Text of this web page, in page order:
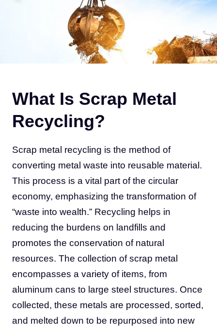
What Is Scrap Metal
Recycling?
Scrap metal recycling is the method of
converting metal waste into reusable material.
This process is a vital part of the circular
economy, emphasizing the transformation of
“waste into wealth.” Recycling helps in
reducing the burdens on landfills and
promotes the conservation of natural
resources. The collection of scrap metal
encompasses a variety of items, from
aluminum cans to large steel structures. Once
collected, these metals are processed, sorted,
and melted down to be repurposed into new